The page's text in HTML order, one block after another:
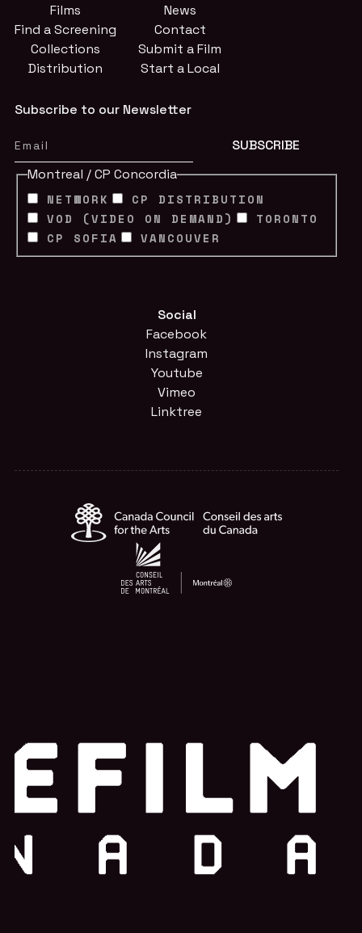
Films
Find a Screening
Collections
Distribution
News
Contact
Submit a Film
Start a Local
Subscribe to our Newsletter
Montreal / CP Concordia
NETWORK
CP DISTRIBUTION
VOD (VIDEO ON DEMAND)
TORONTO
CP SOFIA
VANCOUVER
Social
Facebook
Instagram
Youtube
Vimeo
Linktree